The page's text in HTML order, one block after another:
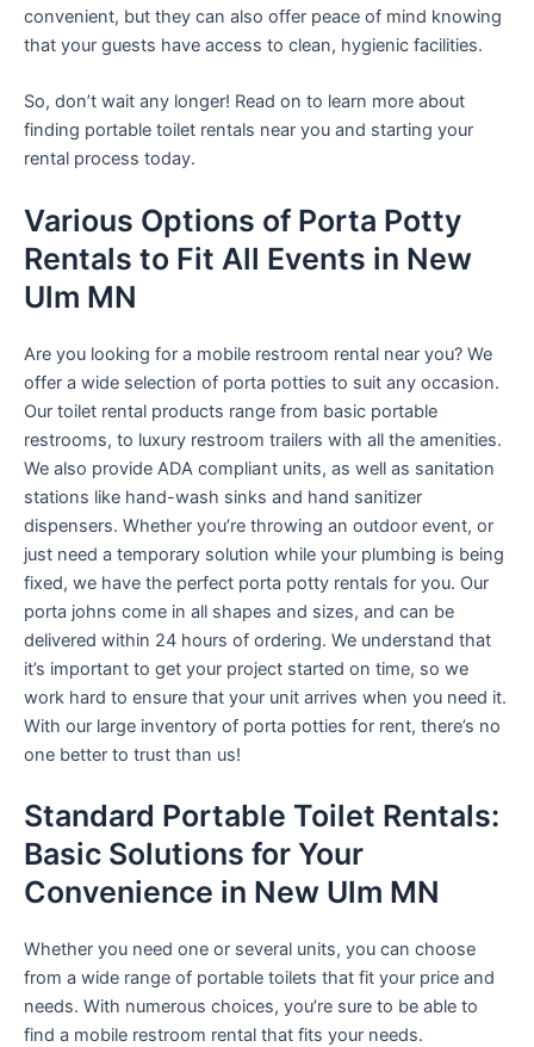
convenient, but they can also offer peace of mind knowing
that your guests have access to clean, hygienic facilities.
So, don’t wait any longer! Read on to learn more about
finding portable toilet rentals near you and starting your
rental process today.
Various Options of Porta Potty
Rentals to Fit All Events in New
Ulm MN
Are you looking for a mobile restroom rental near you? We
offer a wide selection of porta potties to suit any occasion.
Our toilet rental products range from basic portable
restrooms, to luxury restroom trailers with all the amenities.
We also provide ADA compliant units, as well as sanitation
stations like hand-wash sinks and hand sanitizer
dispensers. Whether you’re throwing an outdoor event, or
just need a temporary solution while your plumbing is being
fixed, we have the perfect porta potty rentals for you. Our
porta johns come in all shapes and sizes, and can be
delivered within 24 hours of ordering. We understand that
it’s important to get your project started on time, so we
work hard to ensure that your unit arrives when you need it.
With our large inventory of porta potties for rent, there’s no
one better to trust than us!
Standard Portable Toilet Rentals:
Basic Solutions for Your
Convenience in New Ulm MN
Whether you need one or several units, you can choose
from a wide range of portable toilets that fit your price and
needs. With numerous choices, you’re sure to be able to
find a mobile restroom rental that fits your needs.